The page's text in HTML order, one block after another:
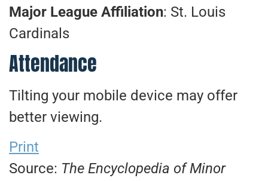
Major League Affiliation: St. Louis
Cardinals
Attendance
Tilting your mobile device may offer
better viewing.
Print
Source: The Encyclopedia of Minor